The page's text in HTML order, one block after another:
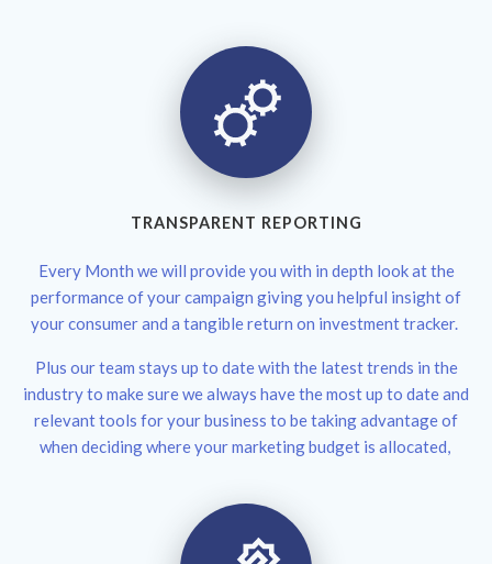
TRANSPARENT REPORTING
Every Month we will provide you with in depth look at the
performance of your campaign giving you helpful insight of
your consumer and a tangible return on investment tracker.
Plus our team stays up to date with the latest trends in the
industry to make sure we always have the most up to date and
relevant tools for your business to be taking advantage of
when deciding where your marketing budget is allocated,